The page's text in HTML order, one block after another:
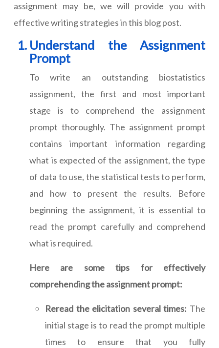
assignment may be, we will provide you with
effective writing strategies in this blog post.
Understand the Assignment
Prompt
To write an outstanding biostatistics
assignment, the first and most important
stage is to comprehend the assignment
prompt thoroughly. The assignment prompt
contains important information regarding
what is expected of the assignment, the type
of data to use, the statistical tests to perform,
and how to present the results. Before
beginning the assignment, it is essential to
read the prompt carefully and comprehend
what is required.
Here are some tips for effectively
comprehending the assignment prompt:
Reread the elicitation several times: The
initial stage is to read the prompt multiple
times to ensure that you fully